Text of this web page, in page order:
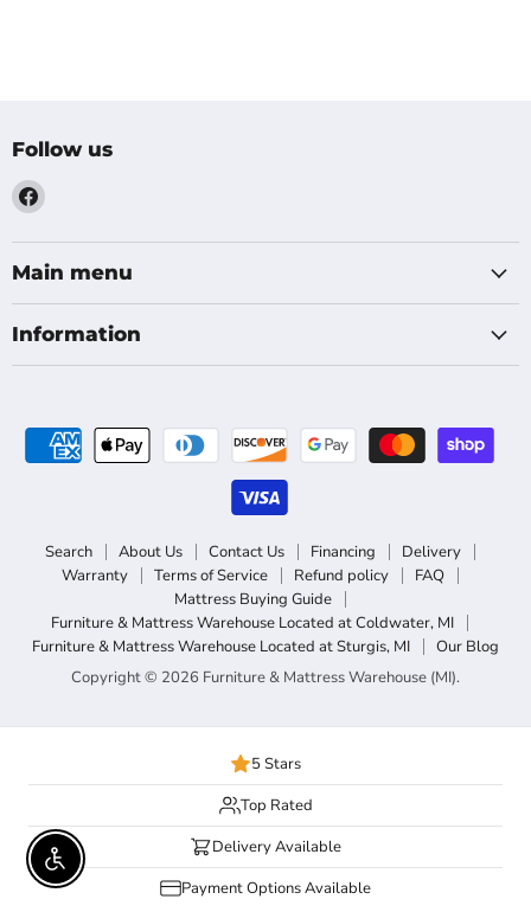
Follow us
Find
on
Facebook
Main menu
Information
Search About Us Contact Us Financing
Delivery
Warranty
Terms of Service Refund policy
FAQ
Mattress Buying Guide
Furniture & Mattress Warehouse Located at Coldwater, MI
Furniture & Mattress Warehouse Located at Sturgis, MI
Our Blog
Copyright © 2026 Furniture & Mattress Warehouse (MI).
5 Stars
Top Rated
Delivery Available
Payment Options Available
Enable accessibility